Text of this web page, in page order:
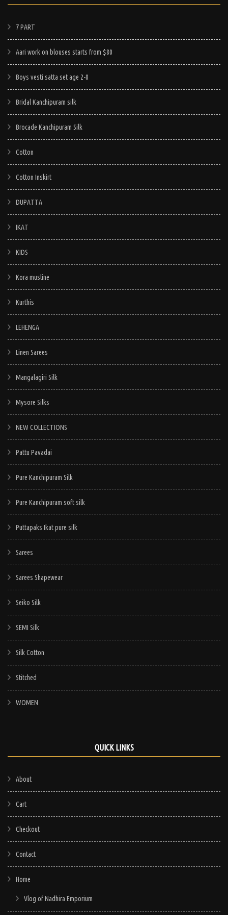
7 PART
Aari work on blouses starts from $80
Boys vesti satta set age 2-8
Bridal Kanchipuram silk
Brocade Kanchipuram Silk
Cotton
Cotton Inskirt
DUPATTA
IKAT
KIDS
Kora musline
Kurthis
LEHENGA
Linen Sarees
Mangalagiri Silk
Mysore Silks
NEW COLLECTIONS
Pattu Pavadai
Pure Kanchipuram Silk
Pure Kanchipuram soft silk
Puttapaks Ikat pure silk
Sarees
Sarees Shapewear
Seiko Silk
SEMI Silk
Silk Cotton
Stitched
WOMEN
QUICK LINKS
About
Cart
Checkout
Contact
Home
Vlog of Nadhira Emporium